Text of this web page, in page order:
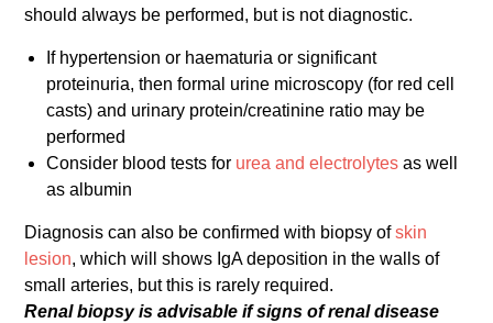
should always be performed, but is not diagnostic.
If hypertension or haematuria or significant
proteinuria, then formal urine microscopy (for red cell
casts) and urinary protein/creatinine ratio may be
performed
Consider blood tests for urea and electrolytes as well
as albumin
Diagnosis can also be confirmed with biopsy ofskin
lesion, which will shows IgA deposition in the walls of
small arteries, but this is rarely required.
Renal biopsy is advisable if signs of renal disease